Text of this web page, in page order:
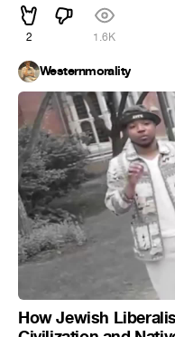
2 1.6K
Westernmorality
How Jewish